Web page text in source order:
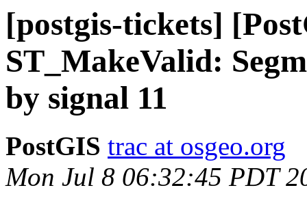
[postgis-tickets]
ST_MakeValid:
by signal 11
PostGIS trac at osgeo.org
Mon Jul 8 06:32:45 PDT